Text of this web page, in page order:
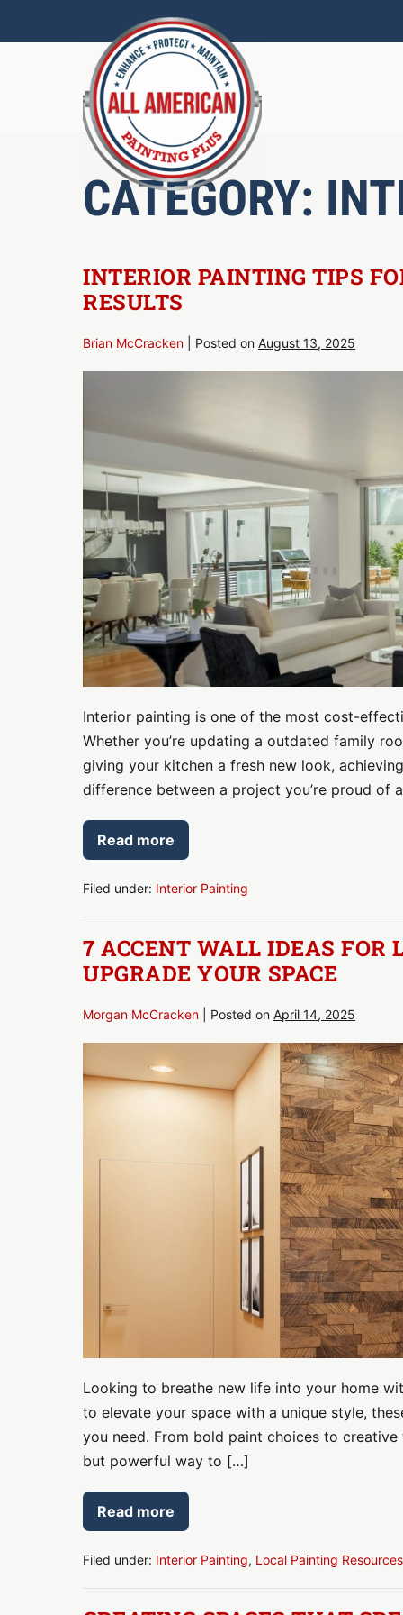
CATEGORY:
INTERIOR PAINTING TIPS
RESULTS
Brian McCracken Posted on August 13, 2025
Tips
Professional-
Quality
Results
Interior painting is one of the most cost-
Whether you’re updating a outdated family
giving your kitchen a fresh new look,
difference between a project you’re proud of
Read more
Interior
Painting
for
Filed under: Interior Painting
7 ACCENT WALL IDEAS
UPGRADE YOUR SPACE
Morgan McCracken Posted on April 14, 2025
Accent
Space
Looking to breathe new life into your home
to elevate your space with a unique style,
you need. From bold paint choices to
but powerful way to […]
Read more
7
Accent
Ideas
Filed under: Interior Painting, Local Painting Resources